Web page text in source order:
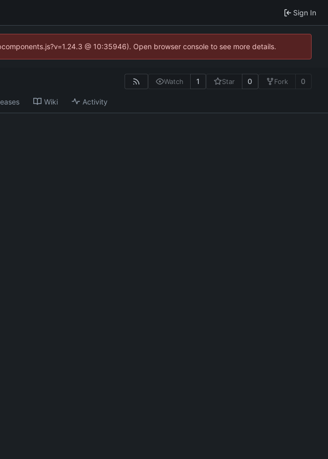
Sign In
@ 10:35946). Open browser console to see more details.
Watch 1 Star 0 Fork 0
Wiki Activity